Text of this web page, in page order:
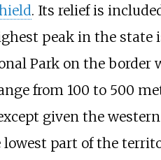
. Its relief is
peak in the state
Park on the border
from 100 to 500
given the
part of the